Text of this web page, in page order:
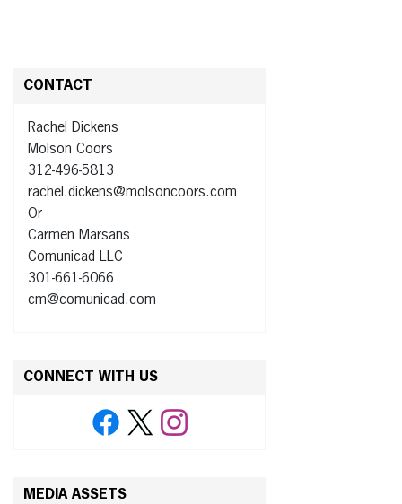
CONTACT
Rachel Dickens
Molson Coors
312-496-5813
rachel.dickens@molsoncoors.com
Or
Carmen Marsans
Comunicad LLC
301-661-6066
cm@comunicad.com
CONNECT WITH US
MEDIA ASSETS